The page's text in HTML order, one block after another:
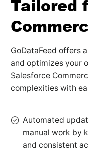
Tailored
GoDataFeed offers
and optimizes your
Salesforce
complexities with
Automated
manual work by
and consistent